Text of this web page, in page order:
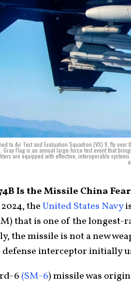
to Air Test and Evaluation Squadron (VX) 9, fly
Flag is an annual large-force test event that
are equipped with effective, interoperable
Is the Missile China
theUnited States Navy
that is one of the longest-
the missile is not a new
defense interceptor initially
6 (SM-6) missile was